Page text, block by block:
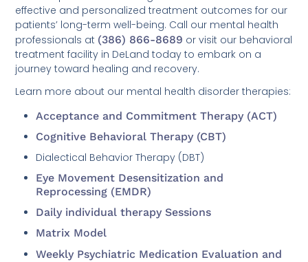
effective and personalized treatment outcomes for our
patients’ long-term well-being. Call our mental health
professionals at (386) 866-8689 or visit our behavioral
treatment facility in DeLand today to embark on a
journey toward healing and recovery.
Learn more about our mental health disorder therapies:
Acceptance and Commitment Therapy (ACT)
Cognitive Behavioral Therapy (CBT)
Dialectical Behavior Therapy (DBT)
Eye Movement Desensitization and
Reprocessing (EMDR)
Daily individual therapy Sessions
Matrix Model
Weekly Psychiatric Medication Evaluation and